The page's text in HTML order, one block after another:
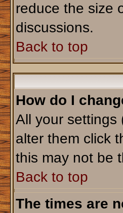
reduce the size
discussions.
Back to top
How do I
All your settings
alter them click
this may not be
Back to top
The times are